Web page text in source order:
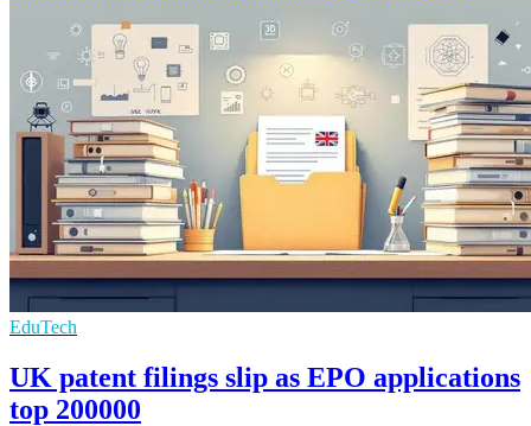
EduTech
UK patent filings slip as EPO applications
top 200000